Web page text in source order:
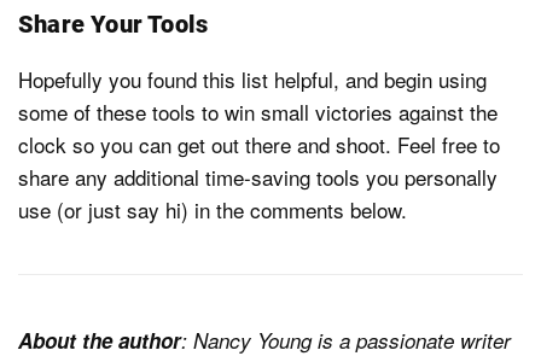
Share Your Tools
Hopefully you found this list helpful, and begin using
some of these tools to win small victories against the
clock so you can get out there and shoot. Feel free to
share any additional time-saving tools you personally
use (or just say hi) in the comments below.
About the author: Nancy Young is a passionate writer